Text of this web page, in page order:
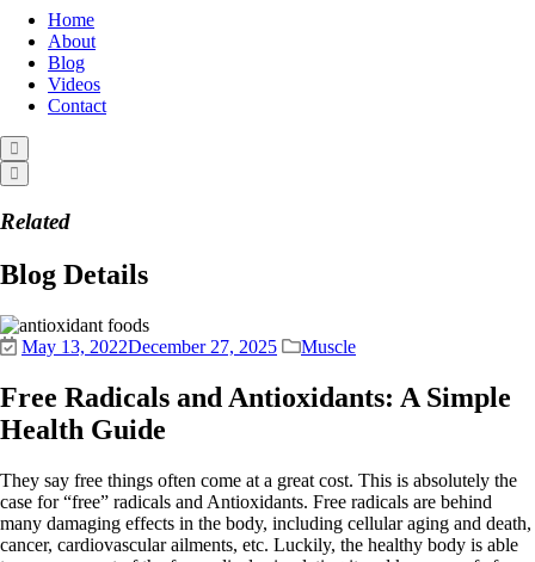
Home
About
Blog
Videos
Contact
Related
Blog Details
May 13, 2022December 27, 2025 Muscle
Free Radicals and Antioxidants: A Simple
Health Guide
They say free things often come at a great cost. This is absolutely the
case for “free” radicals and Antioxidants. Free radicals are behind
many damaging effects in the body, including cellular aging and death,
cancer, cardiovascular ailments, etc. Luckily, the healthy body is able